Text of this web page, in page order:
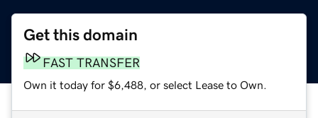
Get this domain
FAST TRANSFER
Own it today for $6,488, or select Lease to Own.